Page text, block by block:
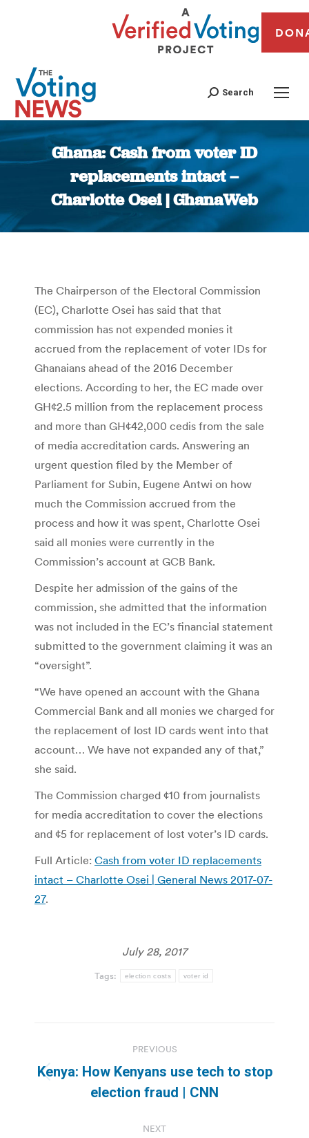
Search
Ghana: Cash from voter ID
replacements intact –
Charlotte Osei | GhanaWeb
You are here:
The Chairperson of the Electoral Commission
(EC), Charlotte Osei has said that that
commission has not expended monies it
accrued from the replacement of voter IDs for
Ghanaians ahead of the 2016 December
elections. According to her, the EC made over
GH¢2.5 million from the replacement process
and more than GH¢42,000 cedis from the sale
of media accreditation cards. Answering an
urgent question filed by the Member of
Parliament for Subin, Eugene Antwi on how
much the Commission accrued from the
process and how it was spent, Charlotte Osei
said all monies were currently in the
Commission’s account at GCB Bank.
Despite her admission of the gains of the
commission, she admitted that the information
was not included in the EC’s financial statement
submitted to the government claiming it was an
“oversight”.
“We have opened an account with the Ghana
Commercial Bank and all monies we charged for
the replacement of lost ID cards went into that
account… We have not expanded any of that,”
she said.
The Commission charged ¢10 from journalists
for media accreditation to cover the elections
and ¢5 for replacement of lost voter’s ID cards.
Full Article: Cash from voter ID replacements
intact – Charlotte Osei | General News 2017-07-
27.
July 28, 2017
Tags: election costs voter id
navigation
PREVIOUS
Previous
post:
Kenya: How Kenyans use tech to stop
election fraud | CNN
NEXT